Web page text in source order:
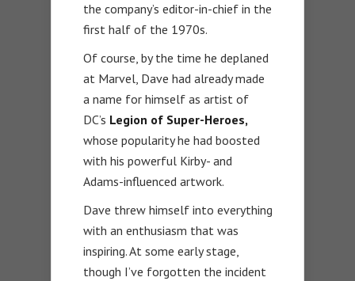
the company’s editor-in-chief in the
first half of the 1970s.
Of course, by the time he deplaned
at Marvel, Dave had already made
a name for himself as artist of
DC’s Legion of Super-Heroes,
whose popularity he had boosted
with his powerful Kirby- and
Adams-influenced artwork.
Dave threw himself into everything
with an enthusiasm that was
inspiring. At some early stage,
though I’ve forgotten the incident